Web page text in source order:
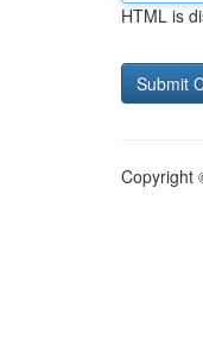
HTML is
Copyright